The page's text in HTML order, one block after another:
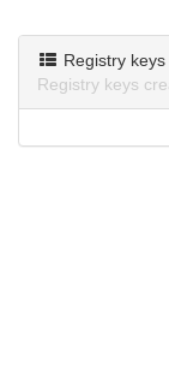
Registry keys
Registry keys